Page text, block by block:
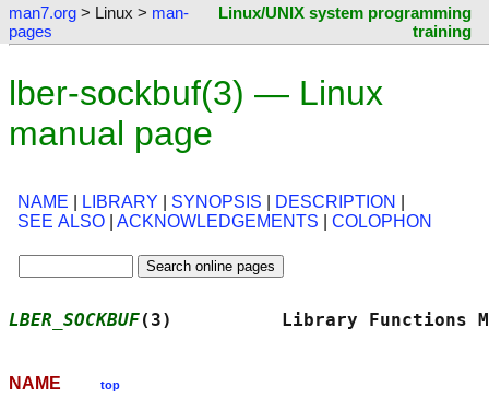
man7.org > Linux > man-
pages
Linux/UNIX system programming
training
lber-sockbuf(3) — Linux
manual page
NAME LIBRARY SYNOPSIS DESCRIPTION
SEE ALSO
ACKNOWLEDGEMENTS COLOPHON
LBER_SOCKBUF(3)          Library
NAME top